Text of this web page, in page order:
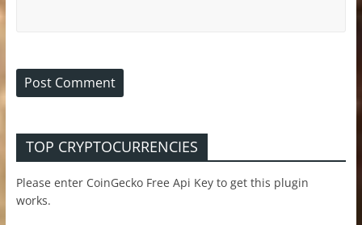
TOP CRYPTOCURRENCIES
Please enter CoinGecko Free Api Key to get this plugin
works.